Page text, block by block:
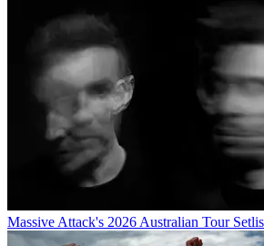
Massive Attack's 2026 Australian Tour